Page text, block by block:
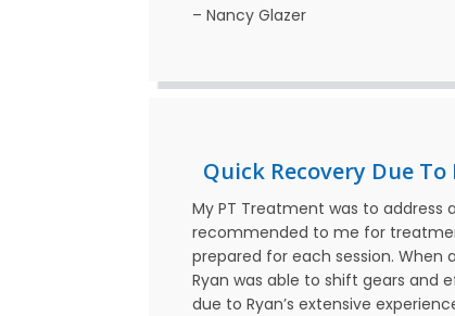
– Nancy Glazer
Quick Recovery Due
My PT Treatment was to address
recommended to me for
prepared for each session.
Ryan was able to shift gears and
due to Ryan’s extensive